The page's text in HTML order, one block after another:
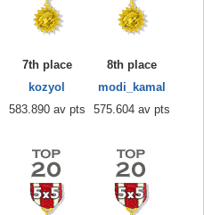
7th place
kozyol
583.890 av pts
8th place
modi_kamal
575.604 av pts